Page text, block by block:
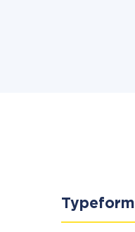
Typeform